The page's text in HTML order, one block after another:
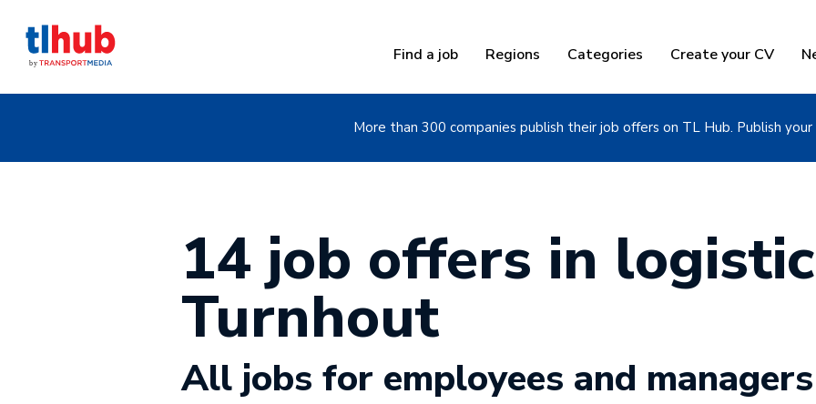
Find a job Regions Categories Create your CV
More than 300 companies publish their job offers on TL Hub. Publish
14 job offers in
Turnhout
All jobs for employees and managers